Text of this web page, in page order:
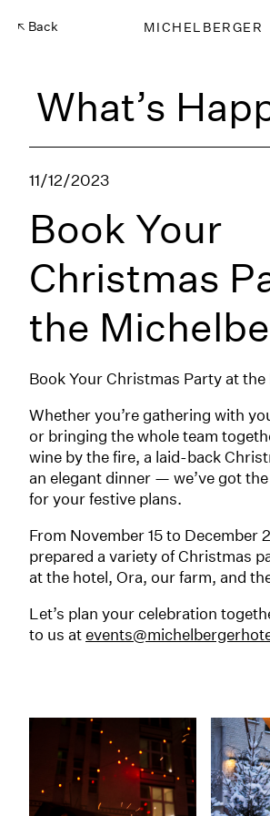
Back MICHELBERGER
What’s
11/12/2023
Book Your
Christmas
the
Book Your Christmas Party at
Whether you’re gathering with
or bringing the whole team
wine by the fire, a laid-back
an elegant dinner — we’ve got
for your festive plans.
From November 15 to December
prepared a variety of Christmas
at the hotel, Ora, our farm, and
Let’s plan your celebration
to us at